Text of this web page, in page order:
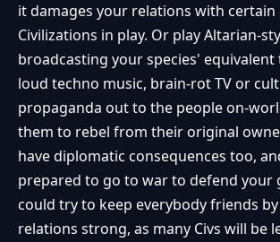
it damages your relations with
Civilizations in play. Or play Altarian-
broadcasting your species'
loud techno music, brain-rot TV or
propaganda out to the people on-
them to rebel from their original
have diplomatic consequences too,
prepared to go to war to defend your
could try to keep everybody friends
relations strong, as many Civs will be